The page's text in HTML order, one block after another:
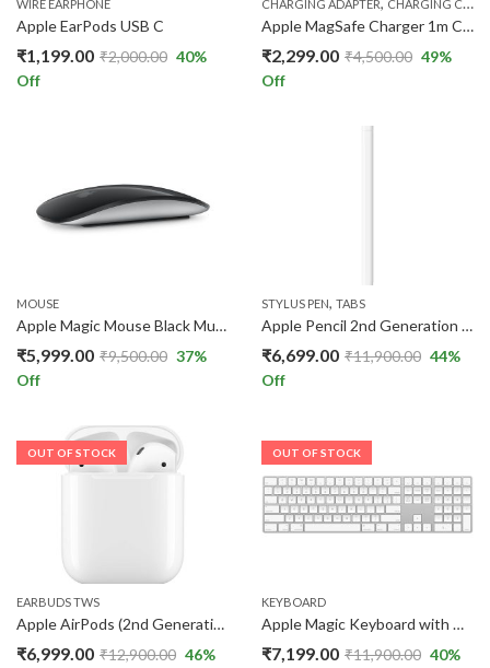
WIRE EARPHONE
Apple EarPods USB C
₹1,199.00 ₹2,000.00 40%
Off
CHARGING ADAPTER CHARGING CABLE
Apple MagSafe Charger 1m Cable – Up to 25W Wireless Charging
₹2,299.00 ₹4,500.00 49%
Off
MOUSE
Apple Magic Mouse Black Multi-Touch Surface Wireless Mouse with USB-C Charging
₹5,999.00 ₹9,500.00 37%
Off
STYLUS PEN, TABS
Apple Pencil 2nd Generation – Wireless Magnetic Stylus Pen for iPad
₹6,699.00 ₹11,900.00 44%
Off
OUT OF STOCK
EARBUDS TWS
Apple AirPods (2nd Generation)
₹6,999.00 ₹12,900.00 46%
OUT OF STOCK
KEYBOARD
Apple Magic Keyboard with Numeric Keypad – US English – Silver
₹7,199.00 ₹11,900.00 40%